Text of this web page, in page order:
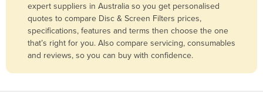
Barbados
Belarus
Belgium
expert suppliers in Australia so you get personalised
quotes to compare Disc & Screen Filters prices,
specifications, features and terms then choose the one
that’s right for you. Also compare servicing, consumables
and reviews, so you can buy with confidence.